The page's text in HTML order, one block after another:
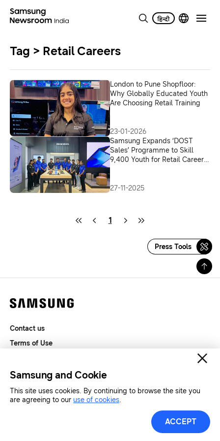
Tag > Retail Careers
London to Pune Shopfloor:
Why Globally Educated Youth
Are Choosing Retail Training
23-01-2026
Samsung Expands ‘DOST
Sales’ Programme to Skill
9,400 Youth for Retail Careers
27-11-2025
1
Press Tools
Contact us
Terms of Use
SAMSUNG.COM
Copyright© SAMSUNG All Rights Reserved.
Samsung and Cookie
This site uses cookies. By continuing to browse the site you
are agreeing to our use of cookies.
ACCEPT